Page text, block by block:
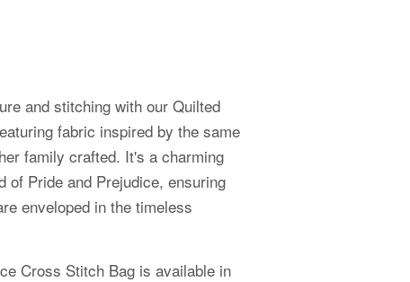
and stitching with our Quilted
fabric inspired by the same
family crafted. It's a charming
of Pride and Prejudice, ensuring
enveloped in the timeless
Cross Stitch Bag is available in